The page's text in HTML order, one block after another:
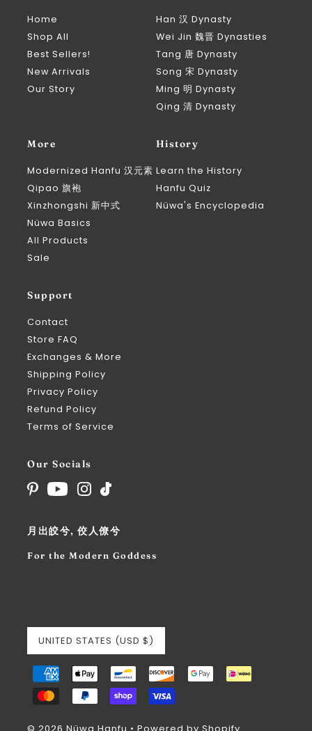
Home
Shop All
Best Sellers!
New Arrivals
Our Story
Han 汉 Dynasty
Wei Jin 魏晋 Dynasties
Tang 唐 Dynasty
Song 宋 Dynasty
Ming 明 Dynasty
Qing 清 Dynasty
More
Modernized Hanfu 汉元素
Qipao 旗袍
Xinzhongshi 新中式
Nüwa Basics
All Products
Sale
History
Learn the History
Hanfu Quiz
Nüwa's Encyclopedia
Support
Contact
Store FAQ
Exchanges & More
Shipping Policy
Privacy Policy
Refund Policy
Terms of Service
Our Socials
月出皎兮, 佼人僚兮
For the Modern Goddess
UNITED STATES (USD $)
© 2026 Nüwa Hanfu •Powered by Shopify